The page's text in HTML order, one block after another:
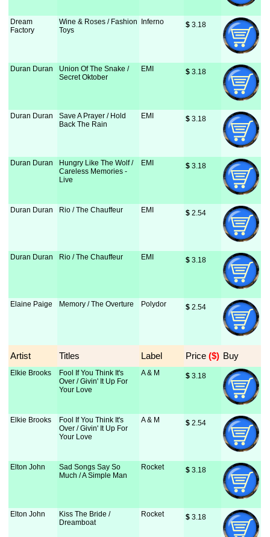
Dream
Factory
Wine & Roses / Fashion
Toys
Inferno $ 3.18
Duran Duran
Union Of The Snake /
Secret Oktober
EMI $ 3.18
Duran Duran
Save A Prayer / Hold
Back The Rain
EMI $ 3.18
Duran Duran
Hungry Like The Wolf /
Careless Memories -
Live
EMI $ 3.18
Duran Duran Rio / The Chauffeur EMI $ 2.54
Duran Duran Rio / The Chauffeur EMI $ 3.18
Elaine Paige Memory / The Overture Polydor $ 2.54
Artist Titles Label Price ($) Buy
Elkie Brooks
Fool If You Think It's
Over / Givin' It Up For
Your Love
A & M $ 3.18
Elkie Brooks
Fool If You Think It's
Over / Givin' It Up For
Your Love
A & M $ 2.54
Elton John
Sad Songs Say So
Much / A Simple Man
Rocket $ 3.18
Elton John
Kiss The Bride /
Dreamboat
Rocket $ 3.18